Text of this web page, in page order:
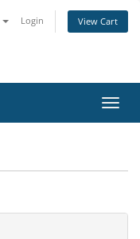
Login View Cart